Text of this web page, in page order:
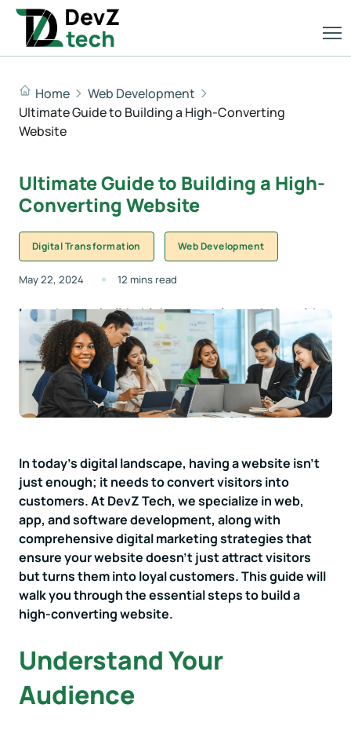
Home
Web Development
Ultimate Guide to Building a High-Converting
Website
Ultimate Guide to Building a High-
Converting Website
Digital Transformation Web Development
May 22, 2024 12 mins read
Learn how to build a high-converting website with
expert tips on design, SEO, and content from DevZ
Tech, your partner in digital success.
In today's digital landscape, having a website isn't
just enough; it needs to convert visitors into
customers. At DevZ Tech, we specialize in web,
app, and software development, along with
comprehensive digital marketing strategies that
ensure your website doesn't just attract visitors
but turns them into loyal customers. This guide will
walk you through the essential steps to build a
high-converting website.
Understand Your
Audience